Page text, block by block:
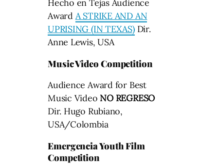
Hecho en Tejas Audience
Award A STRIKE AND AN
UPRISING (IN TEXAS)Dir.
Anne Lewis, USA
Music Video Competition
Audience Award for Best
Music Video NO REGRESO
Dir. Hugo Rubiano,
USA/Colombia
Emergencia Youth Film
Competition